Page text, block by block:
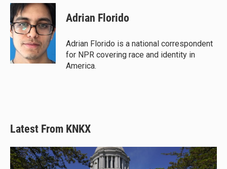
u
s
k
y
r
e
a
d
s
c
e
b
o
o
k
Adrian Florido
Adrian Florido is a national correspondent
for NPR covering race and identity in
America.
Latest From KNKX